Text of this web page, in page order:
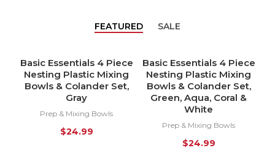
FEATURED SALE
HOT
Basic Essentials 4 Piece
Nesting Plastic Mixing
Bowls & Colander Set,
Gray
Prep & Mixing Bowls
$24.99
HOT
Basic Essentials 4 Piece
Nesting Plastic Mixing
Bowls & Colander Set,
Green, Aqua, Coral &
White
Prep & Mixing Bowls
$24.99